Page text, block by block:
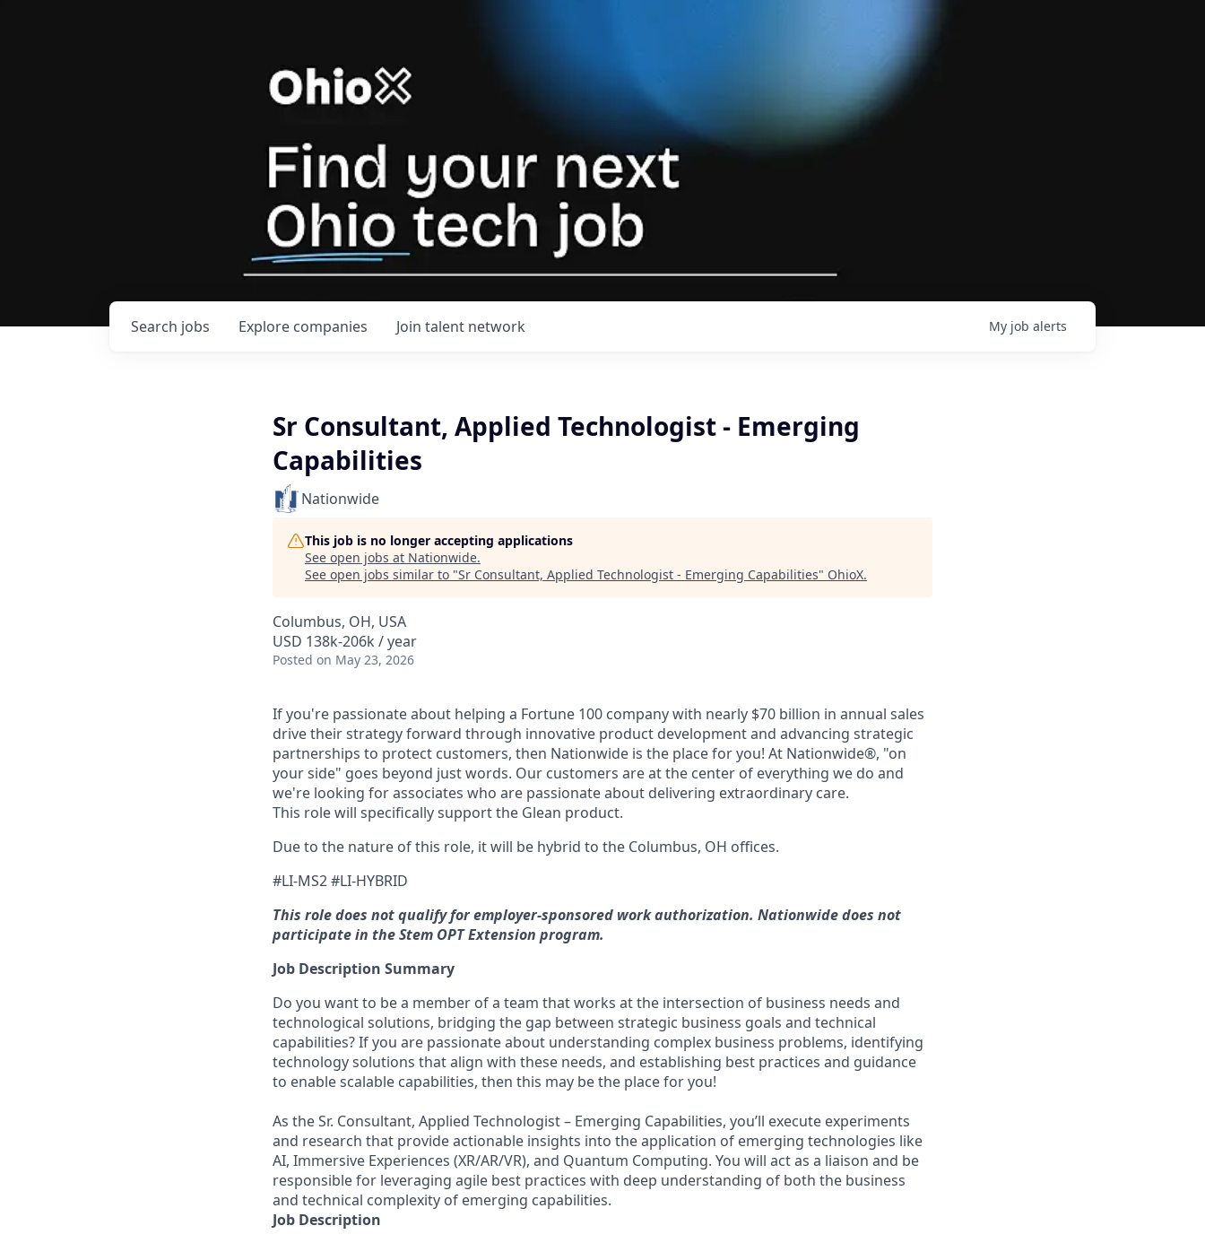
Search jobs Explore companies Join talent network My job alerts
Sr Consultant, Applied Technologist - Emerging
Capabilities
Nationwide
This job is no longer accepting applications
See open jobs at Nationwide.
See open jobs similar to "Sr Consultant, Applied Technologist - Emerging Capabilities" OhioX.
Columbus, OH, USA
USD 138k-206k / year
Posted on May 23, 2026
If you're passionate about helping a Fortune 100 company with nearly $70 billion in annual sales
drive their strategy forward through innovative product development and advancing strategic
partnerships to protect customers, then Nationwide is the place for you! At Nationwide®, "on
your side" goes beyond just words. Our customers are at the center of everything we do and
we're looking for associates who are passionate about delivering extraordinary care.
This role will specifically support the Glean product.
Due to the nature of this role, it will be hybrid to the Columbus, OH offices.
#LI-MS2 #LI-HYBRID
This role does not qualify for employer-sponsored work authorization. Nationwide does not
participate in the Stem OPT Extension program.
Job Description Summary
Do you want to be a member of a team that works at the intersection of business needs and
technological solutions, bridging the gap between strategic business goals and technical
capabilities? If you are passionate about understanding complex business problems, identifying
technology solutions that align with these needs, and establishing best practices and guidance
to enable scalable capabilities, then this may be the place for you!
As the Sr. Consultant, Applied Technologist – Emerging Capabilities, you’ll execute experiments
and research that provide actionable insights into the application of emerging technologies like
AI, Immersive Experiences (XR/AR/VR), and Quantum Computing. You will act as a liaison and be
responsible for leveraging agile best practices with deep understanding of both the business
and technical complexity of emerging capabilities.
Job Description